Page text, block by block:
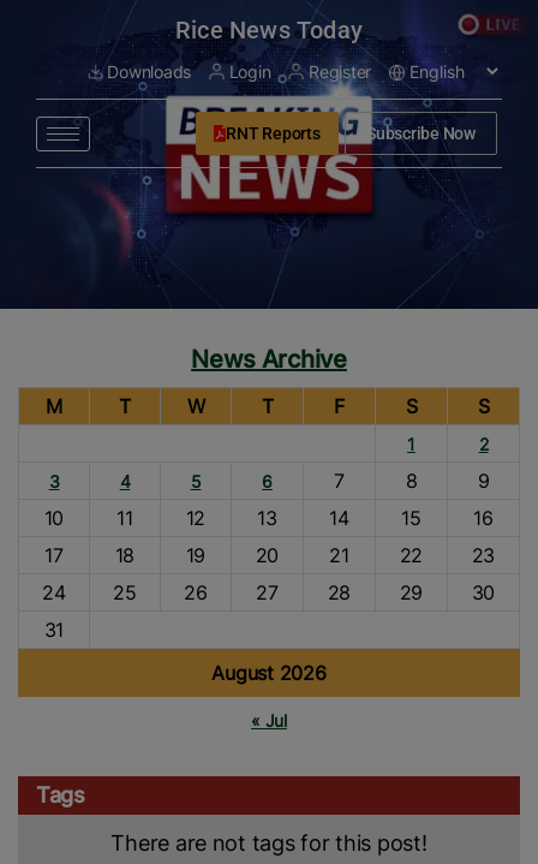
Rice News Today
Downloads Login Register
RNT Reports Subscribe Now
News Archive
August 2026
M T W T F S S
1
2
3
4 5 6 7 8
9
10
11 12 13 14 15
16
17
18 19 20 21 22
23
24
25 26 27 28 29
30
31
« Jul
Tags
There are not tags for this post!